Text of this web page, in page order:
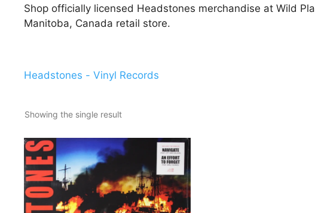
Shop officially licensed Headstones merchandise at Wild
Manitoba, Canada retail store.
Headstones - Vinyl Records
Showing the single result